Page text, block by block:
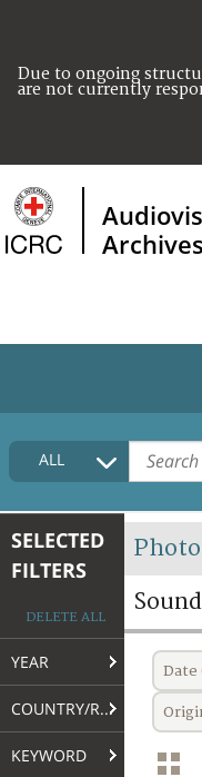
Due to ongoing
are not currently
Archives
HOME
COLLECTIONS
TERMS AND
FAQ
ALL
SELECTED
FILTERS
DELETE ALL
YEAR
COUNTRY/REGION
KEYWORD
Photo
Sound
Date